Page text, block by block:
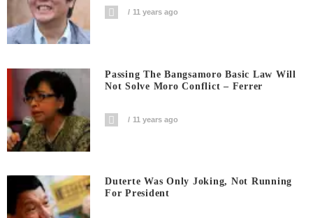
11 years ago
Passing The Bangsamoro Basic Law Will
Not Solve Moro Conflict – Ferrer
11 years ago
Duterte Was Only Joking, Not Running
For President